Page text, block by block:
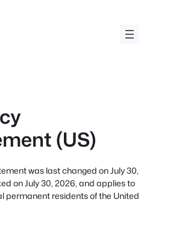
(US)
was last changed on July 30,
on July 30, 2026, and applies to
permanent residents of the United